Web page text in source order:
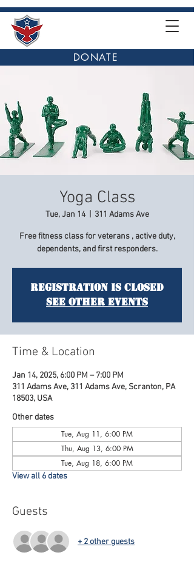
DONATE
Yoga Class
Tue, Jan 14
  |
311 Adams Ave
Free fitness class for veterans , active duty,
dependents, and first responders.
Registration is Closed
See other events
Time & Location
Jan 14, 2025, 6:00 PM – 7:00 PM
311 Adams Ave, 311 Adams Ave, Scranton, PA
18503, USA
Other dates
Tue, Aug 11, 6:00 PM
Thu, Aug 13, 6:00 PM
Tue, Aug 18, 6:00 PM
View all 6 dates
Guests
+ 2 other guests